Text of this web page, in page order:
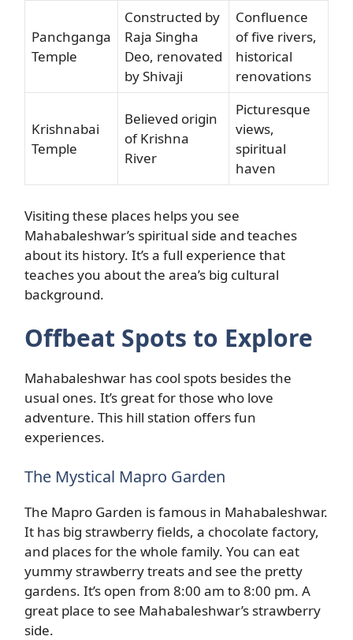
Panchganga
Temple
Constructed by
Raja Singha
Deo, renovated
by Shivaji
Confluence
of five rivers,
historical
renovations
Krishnabai
Temple
Believed origin
of Krishna
River
Picturesque
views,
spiritual
haven
Visiting these places helps you see
Mahabaleshwar’s spiritual side and teaches
about its history. It’s a full experience that
teaches you about the area’s big cultural
background.
Offbeat Spots to Explore
Mahabaleshwar has cool spots besides the
usual ones. It’s great for those who love
adventure. This hill station offers fun
experiences.
The Mystical Mapro Garden
The Mapro Garden is famous in Mahabaleshwar.
It has big strawberry fields, a chocolate factory,
and places for the whole family. You can eat
yummy strawberry treats and see the pretty
gardens. It’s open from 8:00 am to 8:00 pm. A
great place to see Mahabaleshwar’s strawberry
side.